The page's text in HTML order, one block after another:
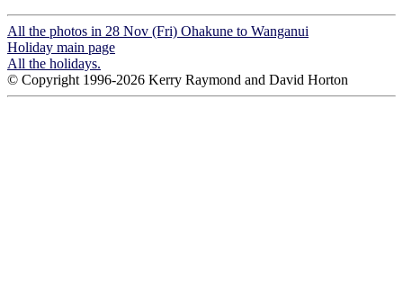
All the photos in 28 Nov (Fri) Ohakune to Wanganui
Holiday main page
All the holidays.
© Copyright 1996-2026 Kerry Raymond and David Horton